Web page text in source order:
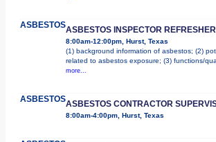
ASBESTOSASBESTOS INSPECTOR
8:00am-12:00pm, Hurst, Texas
(1) background information of asbestos; (2)
related to asbestos exposure; (3) functions/
more...
ASBESTOSASBESTOS CONTRACTOR
8:00am-4:00pm, Hurst, Texas